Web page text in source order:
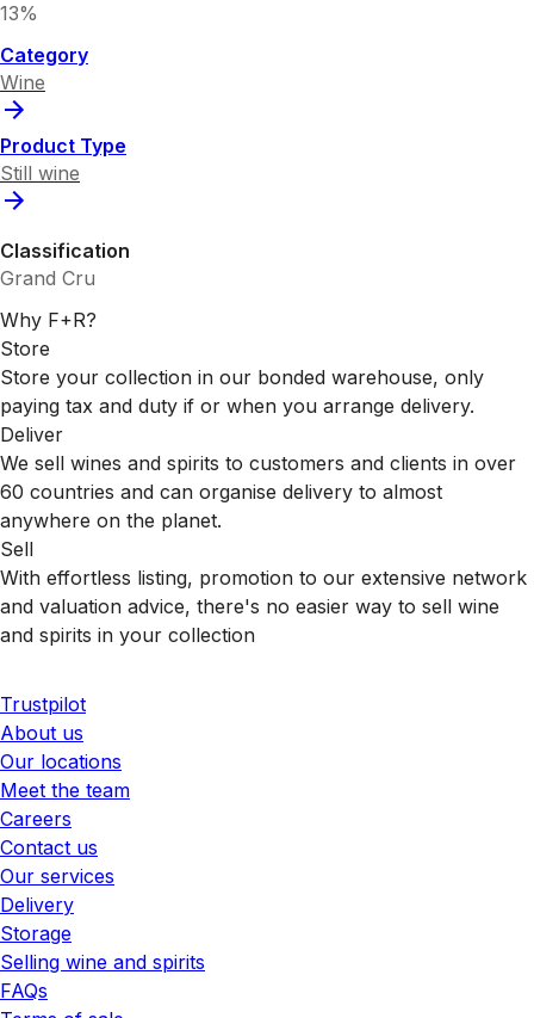
13%
Category
Wine
Product Type
Still wine
Classification
Grand Cru
Why F+R?
Store
Store your collection in our bonded warehouse, only
paying tax and duty if or when you arrange delivery.
Deliver
We sell wines and spirits to customers and clients in over
60 countries and can organise delivery to almost
anywhere on the planet.
Sell
With effortless listing, promotion to our extensive network
and valuation advice, there's no easier way to sell wine
and spirits in your collection
Trustpilot
About us
Our locations
Meet the team
Careers
Contact us
Our services
Delivery
Storage
Selling wine and spirits
FAQs